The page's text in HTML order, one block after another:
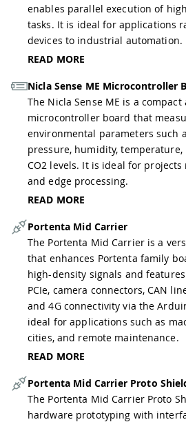
enables parallel execution of
tasks. It is ideal for applications
devices to industrial automation.
READ MORE
Nicla Sense ME Microcontroller
The Nicla Sense ME is a
microcontroller board that
environmental parameters such
pressure, humidity,
CO2 levels. It is ideal for
and edge processing.
READ MORE
Portenta Mid Carrier
The Portenta Mid Carrier is a
that enhances Portenta family
high-density signals and
PCIe, camera connectors, CAN
and 4G connectivity via the
ideal for applications such as
cities, and remote maintenance.
READ MORE
Portenta Mid Carrier Proto
The Portenta Mid Carrier Proto
hardware prototyping with